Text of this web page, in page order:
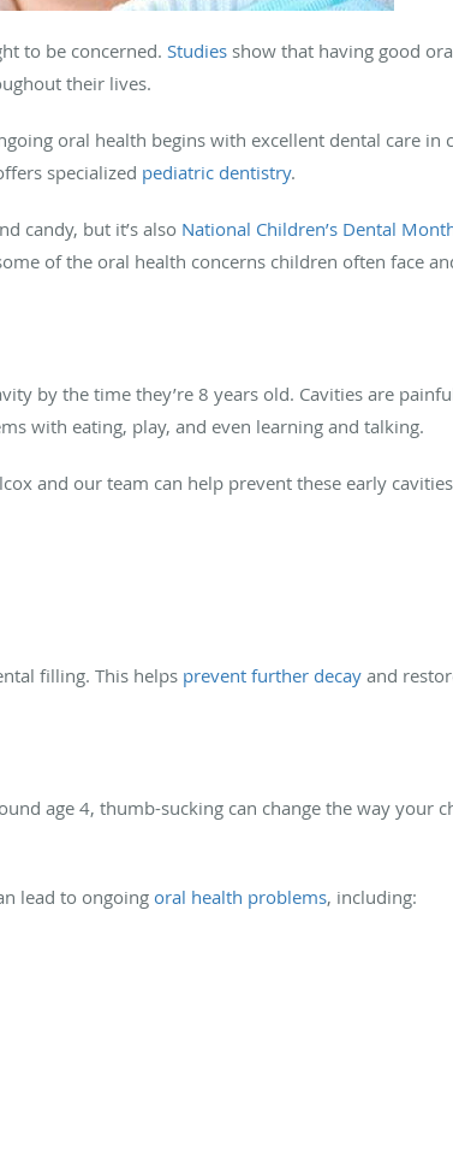
to be concerned. Studies show that having good
their lives.
oral health begins with excellent dental care in
specialized pediatric dentistry.
candy, but it’s also National Children’s Dental
of the oral health concerns children often face
by the time they’re 8 years old. Cavities are
with eating, play, and even learning and talking.
and our team can help prevent these early
filling. This helps prevent further decay and
age 4, thumb-sucking can change the way your
lead to ongoing oral health problems, including: